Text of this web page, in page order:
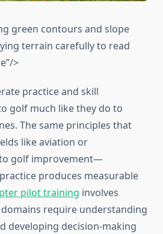
green contours and slope
terrain carefully to read
>
practice and skill
golf much like they do to
The same principles that
like aviation or
golf improvement—
produces measurable
pilot training involves
require understanding
developing decision-making